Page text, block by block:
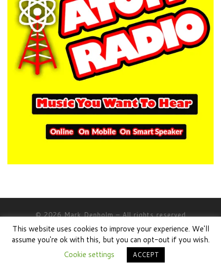
© 2026Mark Denholm– All rights reserved
Powered byWP– Designed with theCustomizr theme
This website uses cookies to improve your experience. We'll
assume you're ok with this, but you can opt-out if you wish.
Cookie settings
ACCEPT